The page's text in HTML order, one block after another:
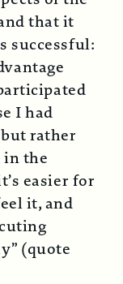
that it
successful:
I had
rather
in the
easier for
it, and
(quote